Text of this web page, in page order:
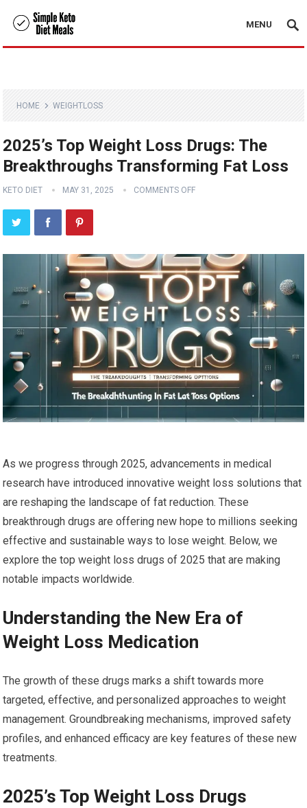
MENU
HOME WEIGHTLOSS
2025’s Top Weight Loss Drugs: The
Breakthroughs Transforming Fat Loss
KETO DIET MAY 31, 2025 COMMENTS OFF
As we progress through 2025, advancements in medical
research⁣ have introduced innovative weight loss solutions that
are reshaping the landscape of fat reduction. These
breakthrough drugs are offering new hope to ‍millions seeking
⁤effective and sustainable ways to lose weight. Below, we
explore the top weight ⁢loss drugs of 2025 that are making
notable impacts worldwide.
Understanding the ⁤New Era of
Weight Loss Medication
The growth of these drugs marks a shift towards more
targeted, effective, and⁢ personalized approaches to weight⁢
management. Groundbreaking mechanisms, improved safety
profiles, and enhanced​ efficacy are key features of these new
treatments.
2025’s Top Weight ‍Loss⁤ Drugs